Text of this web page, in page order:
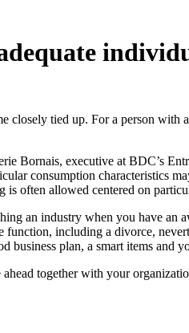
closely tied up. For a person
Bornais, executive at BDC’s
consumption characteristics
is often allowed centered on
an industry when you have
including a divorce,
plan, a smart items and
together with your